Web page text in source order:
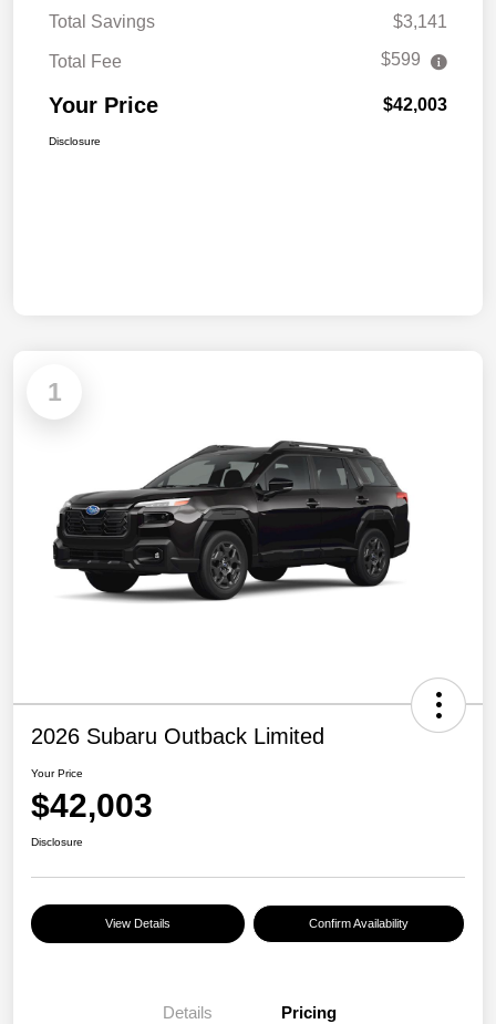
Total Savings
$3,141
Total Fee $599
Your Price $42,003
Disclosure
1
2026 Subaru Outback Limited
Your Price
$42,003
Disclosure
View Details Confirm Availability
Details Pricing